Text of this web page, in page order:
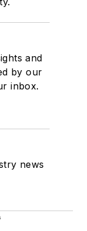
and
by our
inbox.
news